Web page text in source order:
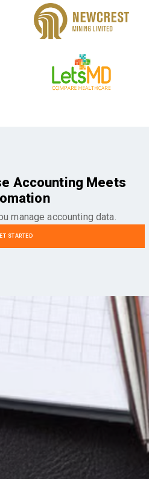
Accounting Meets
manage accounting data.
STARTED